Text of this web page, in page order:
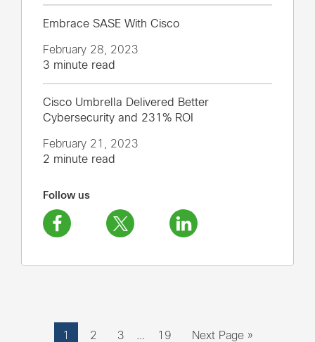
Embrace SASE With Cisco
February 28, 2023
3 minute read
Cisco Umbrella Delivered Better
Cybersecurity and 231% ROI
February 21, 2023
2 minute read
Follow us
Page
1 Page
2 Page
3
Interim
Page
19
Go
Next Page »